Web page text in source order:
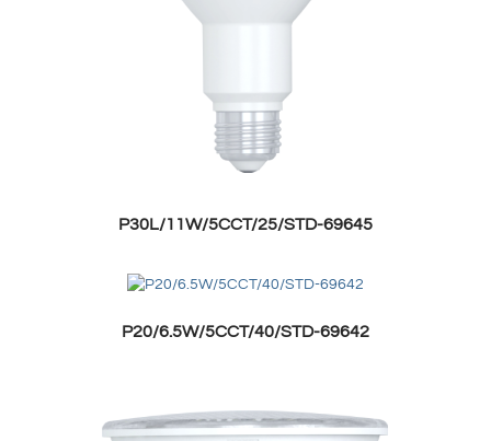
P30L/11W/5CCT/25/STD-69645
P20/6.5W/5CCT/40/STD-69642